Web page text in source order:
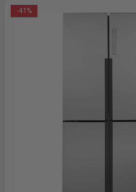
-41%